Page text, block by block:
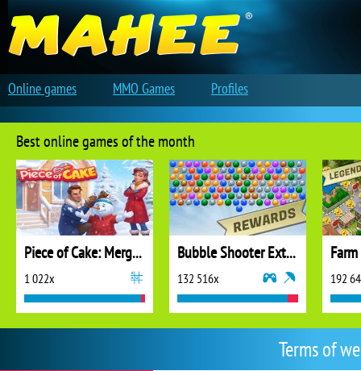
Terms of
Best online games of the month
Piece of Cake: Merge and Bake
1 022x
Bubble Shooter Extreme
132 516x 192
Online games MMO Games Profiles